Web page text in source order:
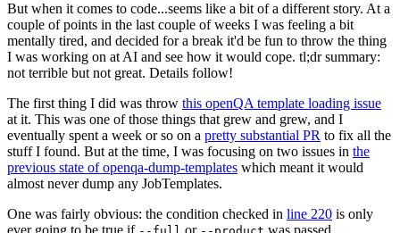
But when it comes to code...seems like a bit of a different story. At a
couple of points in the last couple of weeks I was feeling a bit
mentally tired, and decided for a break it'd be fun to throw the thing
I was working on at AI and see how it would cope. tl;dr summary:
not terrible but not great. Details follow!
The first thing I did was throw this openQA template loading issue
at it. This was one of those things that grew and grew, and I
eventually spent a week or so on a pretty substantial PR to fix all the
stuff I found. But at the time, I was focusing on two issues in the
previous state of openqa-dump-templates which meant it would
almost never dump any JobTemplates.
One was fairly obvious: the condition checked in line 220 is only
ever going to be true if
or was passed.